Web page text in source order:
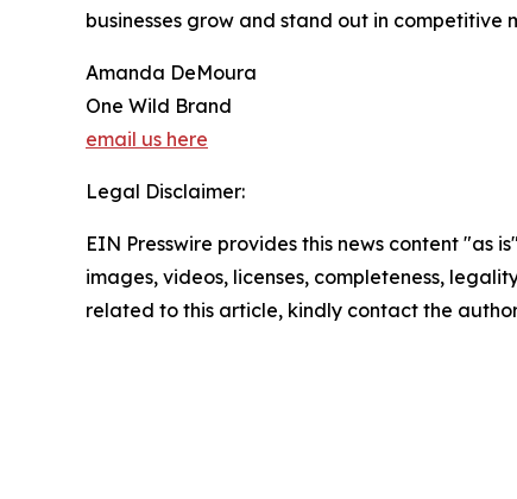
businesses grow and stand out in competitive
Amanda DeMoura
One Wild Brand
email us here
Legal Disclaimer:
EIN Presswire provides this news content
images, videos, licenses, completeness,
related to this article, kindly contact the